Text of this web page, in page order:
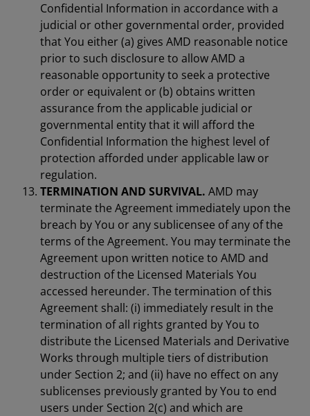
Confidential Information in accordance with a
judicial or other governmental order, provided
that You either (a) gives AMD reasonable notice
prior to such disclosure to allow AMD a
reasonable opportunity to seek a protective
order or equivalent or (b) obtains written
assurance from the applicable judicial or
governmental entity that it will afford the
Confidential Information the highest level of
protection afforded under applicable law or
regulation.
TERMINATION AND SURVIVAL. AMD may
terminate the Agreement immediately upon the
breach by You or any sublicensee of any of the
terms of the Agreement. You may terminate the
Agreement upon written notice to AMD and
destruction of the Licensed Materials You
accessed hereunder. The termination of this
Agreement shall: (i) immediately result in the
termination of all rights granted by You to
distribute the Licensed Materials and Derivative
Works through multiple tiers of distribution
under Section 2; and (ii) have no effect on any
sublicenses previously granted by You to end
users under Section 2(c) and which are